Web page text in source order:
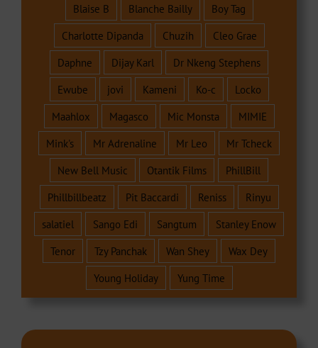
Blaise B
Blanche Bailly
Boy Tag
Charlotte Dipanda
Chuzih
Cleo Grae
Daphne
Dijay Karl
Dr Nkeng Stephens
Ewube
jovi Kameni Ko-c
Locko
Maahlox
Magasco Mic Monsta
MIMIE
Mink's
Mr Adrenaline Mr Leo
Mr Tcheck
New Bell Music
Otantik Films
PhillBill
Phillbillbeatz
Pit Baccardi Reniss
Rinyu
salatiel
Sango Edi Sangtum
Stanley Enow
Tenor
Tzy Panchak Wan Shey
Wax Dey
Young Holiday
Yung Time